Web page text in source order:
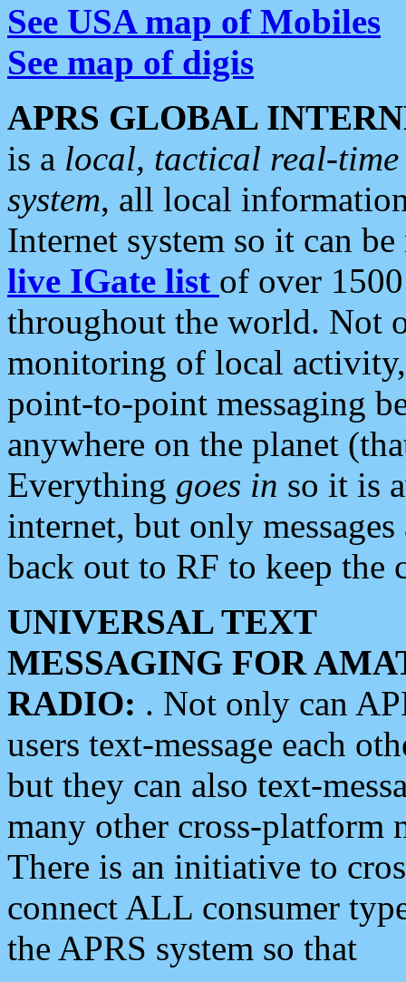
See USA map of Mobiles
See map of digis
APRS GLOBAL
is a local, tactical real-
system, all local
Internet system so it can
live IGate list of over
throughout the world. Not
monitoring of local
point-to-point messaging
anywhere on the planet
Everything goes in so it is
internet, but only
back out to RF to keep the
UNIVERSAL TEXT
MESSAGING FOR
RADIO: . Not only can
users text-message each
but they can also text-
many other cross-platform
There is an initiative to
connect ALL consumer
the APRS system so that